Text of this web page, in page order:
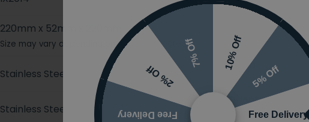
220mm x 52mm x 220mm
Size may vary depending on options selected
Stainless Steel
Stainless Steel
Finish
Orientation
10% Off
5% Off
Free Delivery
Free Delivery
2% Off
7% Off